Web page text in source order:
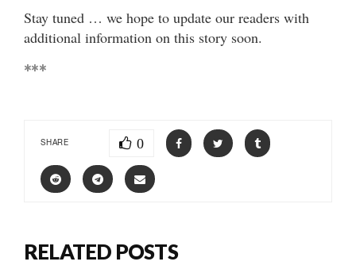
Stay tuned … we hope to update our readers with
additional information on this story soon.
***
SHARE 0
RELATED POSTS